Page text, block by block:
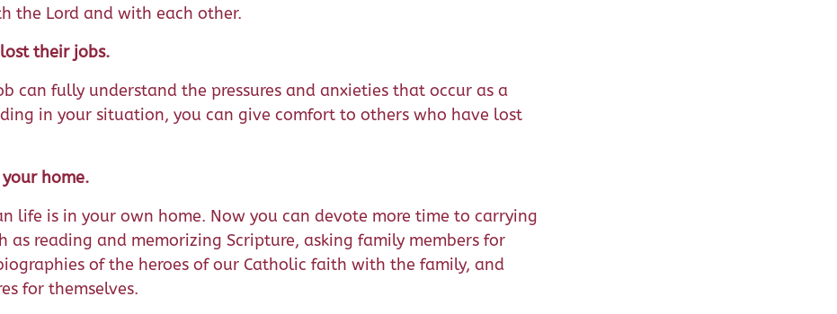
the Lord and with each other.
their jobs.
can fully understand the pressures and anxieties that occur as a
in your situation, you can give comfort to others who have lost
home.
life is in your own home. Now you can devote more time to carrying
reading and memorizing Scripture, asking family members for
of the heroes of our Catholic faith with the family, and
for themselves.